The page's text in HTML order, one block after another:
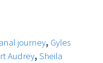
journey, Gyles
Audrey,Sheila